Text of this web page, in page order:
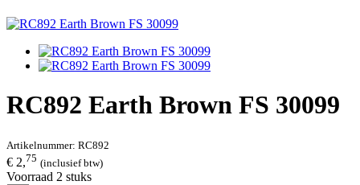
RC892 Earth Brown FS 30099
Artikelnummer: RC892
€ 2,75 (inclusief btw)
Voorraad 2 stuks